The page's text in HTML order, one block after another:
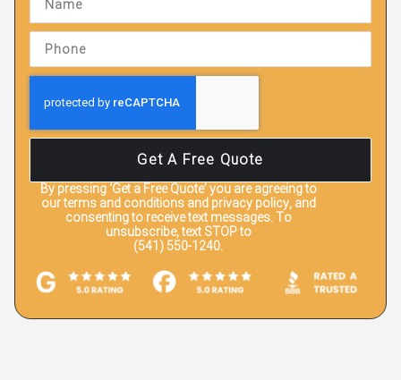
Get A Free Quote
By pressing‘Get a Free Quote’you are agreeing to
our terms and conditions and privacy policy, and
consenting to receive text messages. To
unsubscribe, text STOP to
(541) 550-1240.